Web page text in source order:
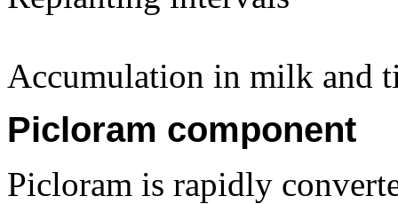
Accumulation in milk and
Picloram component
Picloram is rapidly